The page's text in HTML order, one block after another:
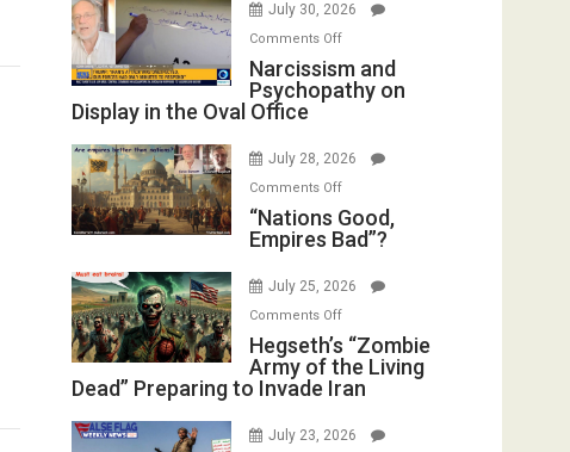
Munitions,
F-
Bombs
(FFWN
with
Michael
July 30, 2026
Comments Offon
Narcissism
and
Display
the
Oval
Narcissism and
Psychopathy on
Display in the Oval Office
July 28, 2026
Comments Offon
“Nations
Good,
Bad”?
“Nations Good,
Empires Bad”?
July 25, 2026
Comments Offon
Hegseth’s
“Zombie
Army
the
Hegseth’s “Zombie
Army of the Living
Dead” Preparing to Invade Iran
July 23, 2026